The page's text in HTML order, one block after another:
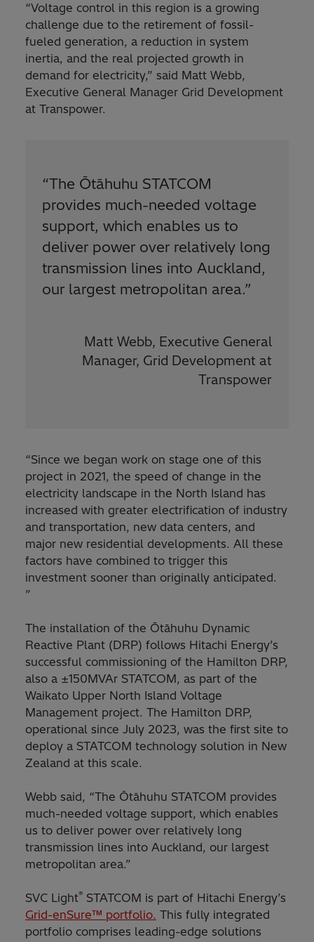
“Voltage control in this region is a growing
challenge due to the retirement of fossil-
fueled generation, a reduction in system
inertia, and the real projected growth in
demand for electricity,” said Matt Webb,
Executive General Manager Grid Development
at Transpower.
“The Ōtāhuhu STATCOM
provides much-needed voltage
support, which enables us to
deliver power over relatively long
transmission lines into Auckland,
our largest metropolitan area.”
Matt Webb, Executive General
Manager, Grid Development at
Transpower
“Since we began work on stage one of this
project in 2021, the speed of change in the
electricity landscape in the North Island has
increased with greater electrification of industry
and transportation, new data centers, and
major new residential developments. All these
factors have combined to trigger this
investment sooner than originally anticipated.
”
The installation of the Ōtāhuhu Dynamic
Reactive Plant (DRP) follows Hitachi Energy’s
successful commissioning of the Hamilton DRP,
also a ±150MVAr STATCOM, as part of the
Waikato Upper North Island Voltage
Management project. The Hamilton DRP,
operational since July 2023, was the first site to
deploy a STATCOM technology solution in New
Zealand at this scale.
Webb said, “The Ōtāhuhu STATCOM provides
much-needed voltage support, which enables
us to deliver power over relatively long
transmission lines into Auckland, our largest
metropolitan area.”
SVC Light® STATCOM is part of Hitachi Energy’s
Grid-enSure™ portfolio. This fully integrated
portfolio comprises leading-edge solutions